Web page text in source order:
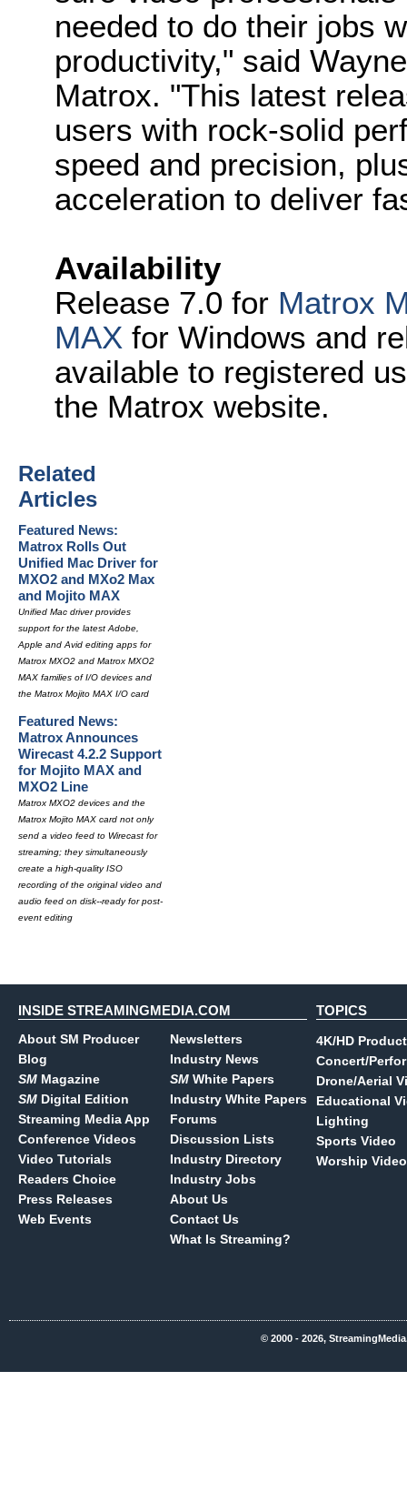
needed to do their jobs
productivity," said
Matrox. "This latest
users with rock-solid
speed and precision,
acceleration to deliver
Availability
Release 7.0 for Matrox
MAX for Windows and
available to registered
the Matrox website.
Related
Articles
Featured News:
Matrox Rolls Out
Unified Mac Driver for
MXO2 and MXo2 Max
and Mojito MAX
Unified Mac driver provides
support for the latest Adobe,
Apple and Avid editing apps for
Matrox MXO2 and Matrox MXO2
MAX families of I/O devices and
the Matrox Mojito MAX I/O card
Featured News:
Matrox Announces
Wirecast 4.2.2 Support
for Mojito MAX and
MXO2 Line
Matrox MXO2 devices and the
Matrox Mojito MAX card not only
send a video feed to Wirecast for
streaming; they simultaneously
create a high-quality ISO
recording of the original video and
audio feed on disk--ready for post-
event editing
INSIDE STREAMINGMEDIA.COM
About SM Producer
Blog
SM Magazine
SM Digital Edition
Streaming Media App
Conference Videos
Video Tutorials
Readers Choice
Press Releases
Web Events
Newsletters
Industry News
SM White Papers
Industry White Papers
Forums
Discussion Lists
Industry Directory
Industry Jobs
About Us
Contact Us
What Is Streaming?
TOPICS
4K/HD
Concert/
Drone/Aerial
Educational
Lighting
Sports Video
Worship Video
© 2000 - 2026,